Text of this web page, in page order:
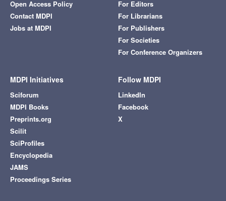
Open Access Policy
Contact MDPI
Jobs at MDPI
For Editors
For Librarians
For Publishers
For Societies
For Conference Organizers
MDPI Initiatives
Sciforum
MDPI Books
Preprints.org
Scilit
SciProfiles
Encyclopedia
JAMS
Proceedings Series
Follow MDPI
LinkedIn
Facebook
X